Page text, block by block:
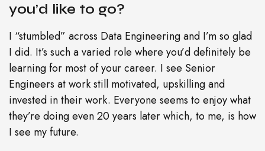
you’d like to go?
I “stumbled” across Data Engineering and I’m so glad
I did. It’s such a varied role where you’d definitely be
learning for most of your career. I see Senior
Engineers at work still motivated, upskilling and
invested in their work. Everyone seems to enjoy what
they’re doing even 20 years later which, to me, is how
I see my future.